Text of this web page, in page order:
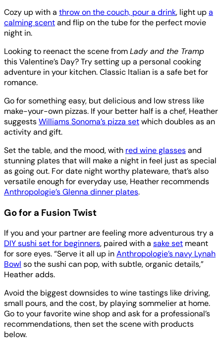
Cozy up with a throw on the couch, pour a drink, light upa
calming scentand flip on the tube for the perfect movie
night in.
Looking to reenact the scene fromLady and the Tramp
this Valentine’s Day? Try setting up a personal cooking
adventure in your kitchen. Classic Italian is a safe bet for
romance.
Go for something easy, but delicious and low stress like
make-your-own pizzas. If your better half is a chef, Heather
suggestsWilliams Sonoma’s pizza setwhich doubles as an
activity and gift.
Set the table, and the mood, with red wine glassesand
stunning plates that will make a night in feel just as special
as going out. For date night worthy plateware, that’s also
versatile enough for everyday use, Heather recommends
Anthropologie’s Glenna dinner plates.
Go for a Fusion Twist
If you and your partner are feeling more adventurous try a
DIY sushi set for beginners, paired with a sake set meant
for sore eyes. “Serve it all up inAnthropologie’s navy Lynah
Bowl so the sushi can pop, with subtle, organic details,”
Heather adds.
Avoid the biggest downsides to wine tastings like driving,
small pours, and the cost, by playing sommelier at home.
Go to your favorite wine shop and ask for a professional’s
recommendations, then set the scene with products
below.